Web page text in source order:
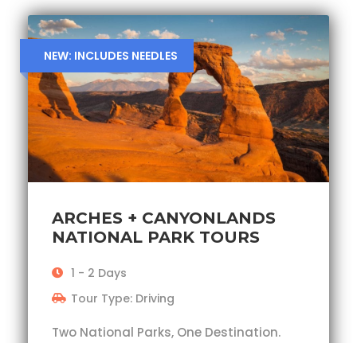
NEW: INCLUDES NEEDLES
ARCHES + CANYONLANDS
NATIONAL PARK TOURS
1 - 2 Days
Tour Type: Driving
Two National Parks, One Destination.